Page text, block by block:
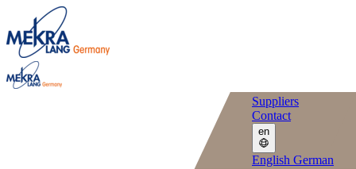
Suppliers
Contact
en
English German